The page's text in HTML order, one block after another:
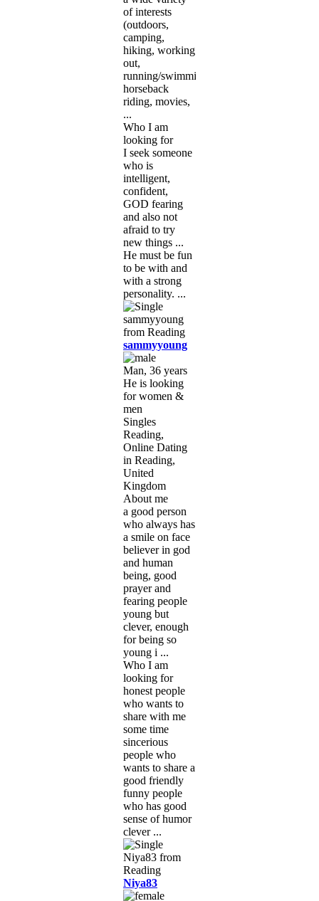
of interests
(outdoors,
camping,
hiking, working
out,
running/swimming,
horseback
riding, movies,
...
Who I am
looking for
I seek someone
who is
intelligent,
confident,
GOD fearing
and also not
afraid to try
new things ...
He must be fun
to be with and
with a strong
personality. ...
sammyyoung
Man, 36 years
He is looking
for women &
men
Singles
Reading,
Online Dating
in Reading,
United
Kingdom
About me
a good person
who always has
a smile on face
believer in god
and human
being, good
prayer and
fearing people
young but
clever, enough
for being so
young i ...
Who I am
looking for
honest people
who wants to
share with me
some time
sincerious
people who
wants to share a
good friendly
funny people
who has good
sense of humor
clever ...
Niya83